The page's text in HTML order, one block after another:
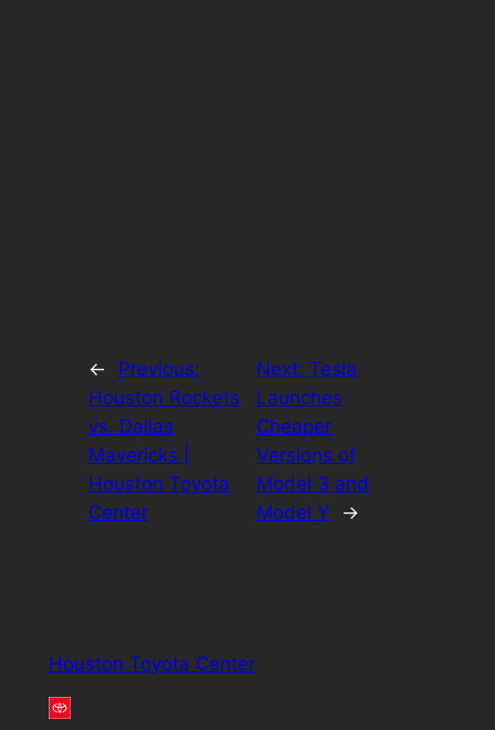
←
Previous:
Houston Rockets
vs. Dallas
Mavericks |
Houston Toyota
Center
Next:Tesla
Launches
Cheaper
Versions of
Model 3 and
Model Y
→
Houston Toyota Center